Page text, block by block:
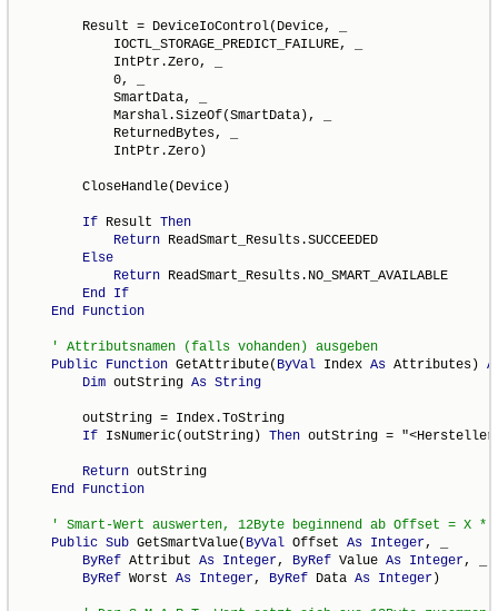
        Result = DeviceIoControl(Device, _
            IOCTL_STORAGE_PREDICT_FAILURE, _
            IntPtr.Zero, _
            0, _
            SmartData, _
            Marshal.SizeOf(SmartData), _
            ReturnedBytes, _
            IntPtr.Zero)
        CloseHandle(Device)
If Result Then
Return ReadSmart_Results.SUCCEEDED
Else
Return ReadSmart_Results.NO_SMART_AVAILABLE
End If
End Function
Public Function GetAttribute( ByVal Index As Attributes)
Dim outString As String
        outString = Index.ToString
If IsNumeric(outString) Then outString =
Return outString
End Function
Public Sub GetSmartValue( ByVal Offset As Integer, _
ByRef Attribut As Integer, ByRef Value As Integer, _
ByRef Worst As Integer, ByRef Data As Integer)